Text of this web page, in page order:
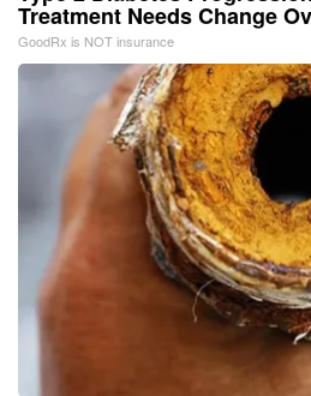
Treatment Needs Change
GoodRx is NOT insurance